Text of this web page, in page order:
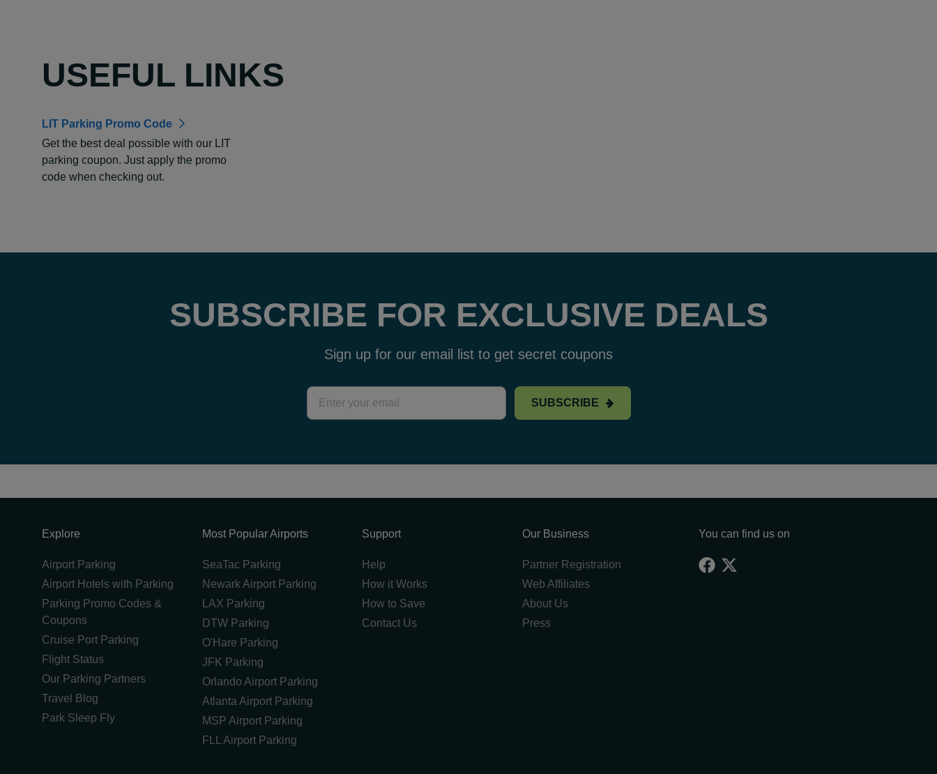
USEFUL LINKS
LIT Parking Promo Code
Get the best deal possible with our LIT
parking coupon. Just apply the promo
code when checking out.
SUBSCRIBE FOR EXCLUSIVE DEALS
Sign up for our email list to get secret coupons
SUBSCRIBE
Explore
Airport Parking
Airport Hotels with Parking
Parking Promo Codes &
Coupons
Cruise Port Parking
Flight Status
Our Parking Partners
Travel Blog
Park Sleep Fly
Most Popular Airports
SeaTac Parking
Newark Airport Parking
LAX Parking
DTW Parking
O'Hare Parking
JFK Parking
Orlando Airport Parking
Atlanta Airport Parking
MSP Airport Parking
FLL Airport Parking
Support
Help
How it Works
How to Save
Contact Us
Our Business
Partner Registration
Web Affiliates
About Us
Press
You can find us on